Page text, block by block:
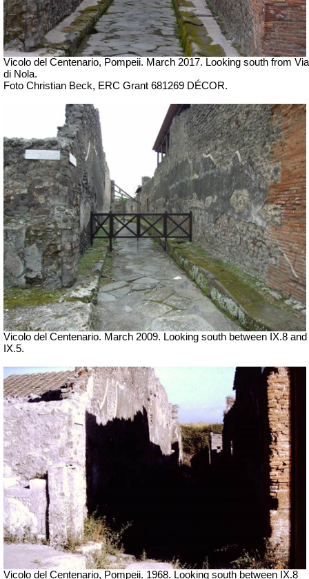
Vicolo del Centenario, Pompeii. March 2017. Looking south from Via
di Nola.
Foto Christian Beck, ERC Grant 681269 DÉCOR.
Vicolo del Centenario. March 2009. Looking south between IX.8 and
IX.5.
Vicolo del Centenario, Pompeii. 1968. Looking south between IX.8